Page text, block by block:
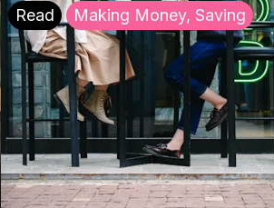
Read Making Money, Saving